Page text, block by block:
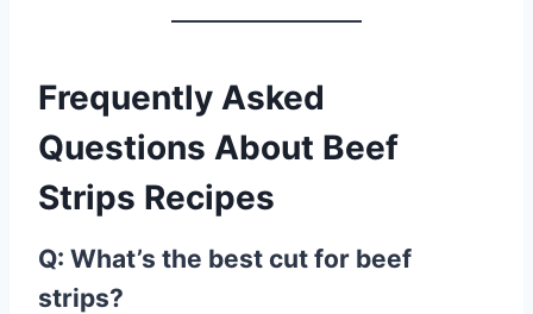
Frequently Asked
Questions About Beef
Strips Recipes
Q: What’s the best cut for beef
strips?